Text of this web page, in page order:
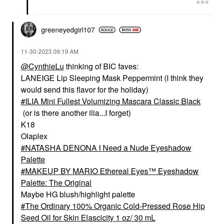
greeneyedgirl107
‎11-30-2023 09:19 AM
@CynthieLu thinking of BIC faves:
LANEIGE Lip Sleeping Mask Peppermint (I think they
would send this flavor for the holiday)
ILIA Mini Fullest Volumizing Mascara Classic Black
(or is there another ilia...I forget)
K18
Olaplex
NATASHA DENONA I Need a Nude Eyeshadow
Palette
MAKEUP BY MARIO Ethereal Eyes™ Eyeshadow
Palette: The Original
Maybe HG blush/highlight palette
The Ordinary 100% Organic Cold-Pressed Rose Hip
Seed Oil for Skin Elascicity 1 oz/ 30 mL